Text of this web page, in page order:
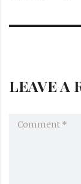
LEAVE A